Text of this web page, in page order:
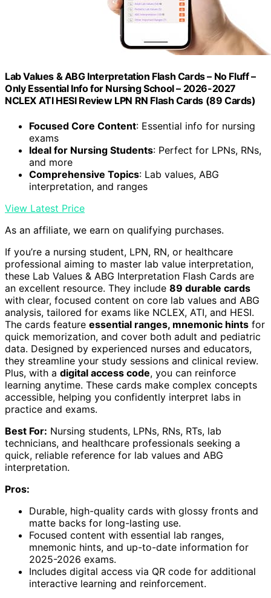
Lab Values & ABG Interpretation Flash Cards – No Fluff –
Only Essential Info for Nursing School – 2026-2027
NCLEX ATI HESI Review LPN RN Flash Cards (89 Cards)
Focused Core Content: Essential info for nursing
exams
Ideal for Nursing Students: Perfect for LPNs, RNs,
and more
Comprehensive Topics: Lab values, ABG
interpretation, and ranges
View Latest Price
As an affiliate, we earn on qualifying purchases.
If you’re a nursing student, LPN, RN, or healthcare
professional aiming to master lab value interpretation,
these Lab Values & ABG Interpretation Flash Cards are
an excellent resource. They include 89 durable cards
with clear, focused content on core lab values and ABG
analysis, tailored for exams like NCLEX, ATI, and HESI.
The cards feature essential ranges, mnemonic hints for
quick memorization, and cover both adult and pediatric
data. Designed by experienced nurses and educators,
they streamline your study sessions and clinical review.
Plus, with a digital access code, you can reinforce
learning anytime. These cards make complex concepts
accessible, helping you confidently interpret labs in
practice and exams.
Best For: Nursing students, LPNs, RNs, RTs, lab
technicians, and healthcare professionals seeking a
quick, reliable reference for lab values and ABG
interpretation.
Pros:
Durable, high-quality cards with glossy fronts and
matte backs for long-lasting use.
Focused content with essential lab ranges,
mnemonic hints, and up-to-date information for
2025-2026 exams.
Includes digital access via QR code for additional
interactive learning and reinforcement.